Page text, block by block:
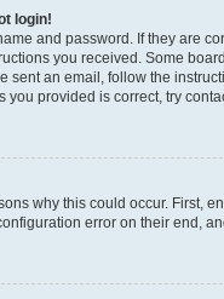
login!
and password. If they are
you received. Some
sent an email, follow the
you provided is correct, try
why this could occur. First,
error on their end,